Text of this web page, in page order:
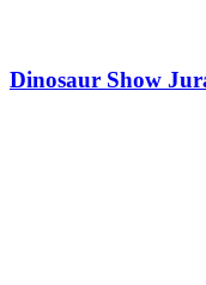
Dinosaur Show